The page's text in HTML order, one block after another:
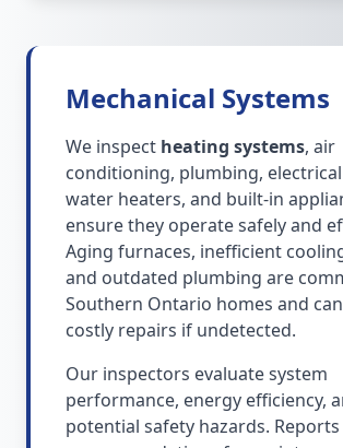
Mechanical Systems
We inspect heating systems, air
conditioning, plumbing,
water heaters, and built-in
ensure they operate safely and
Aging furnaces, inefficient
and outdated plumbing are
Southern Ontario homes and
costly repairs if undetected.
Our inspectors evaluate system
performance, energy efficiency,
potential safety hazards.